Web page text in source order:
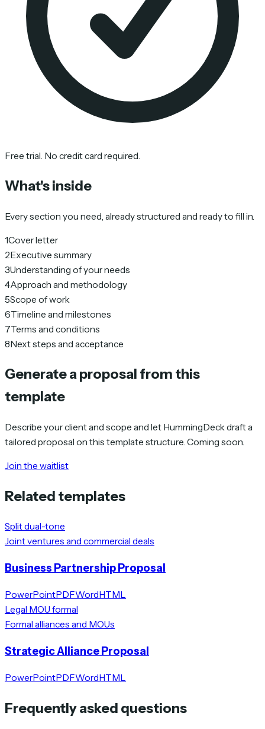
Free trial. No credit card required.
What's inside
Every section you need, already structured and ready to fill in.
1Cover letter
2Executive summary
3Understanding of your needs
4Approach and methodology
5Scope of work
6Timeline and milestones
7Terms and conditions
8Next steps and acceptance
Generate a proposal from this
template
Describe your client and scope and let HummingDeck draft a
tailored proposal on this template structure. Coming soon.
Join the waitlist
Related templates
Split dual-tone
Joint ventures and commercial deals
Business Partnership Proposal
PowerPointPDFWordHTML
Legal MOU formal
Formal alliances and MOUs
Strategic Alliance Proposal
PowerPointPDFWordHTML
Frequently asked questions